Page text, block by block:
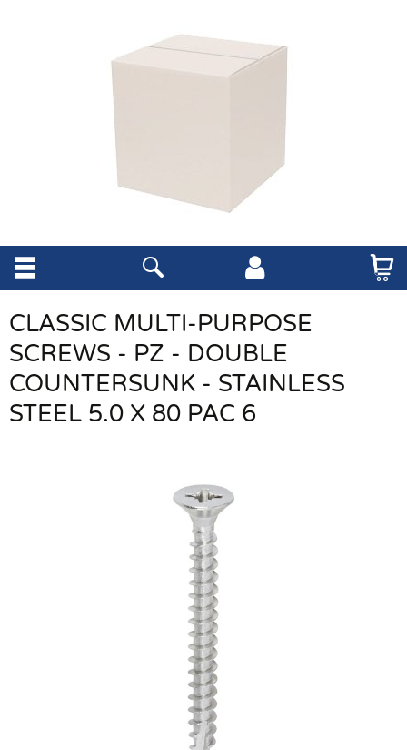
CLASSIC MULTI-PURPOSE
SCREWS - PZ - DOUBLE
COUNTERSUNK - STAINLESS
STEEL 5.0 X 80 PAC 6